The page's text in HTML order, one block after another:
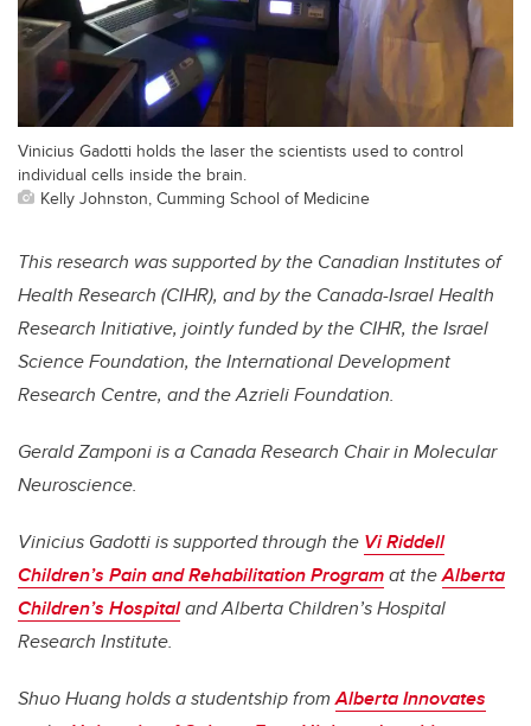
Vinicius Gadotti holds the laser the scientists used to control
individual cells inside the brain.
Kelly Johnston, Cumming School of Medicine
This research was supported by the Canadian Institutes of
Health Research (CIHR), and by the Canada-Israel Health
Research Initiative, jointly funded by the CIHR, the Israel
Science Foundation, the International Development
Research Centre, and the Azrieli Foundation.
Gerald Zamponi is a Canada Research Chair in Molecular
Neuroscience.
Vinicius Gadotti is supported through the Vi Riddell
Children’s Pain and Rehabilitation Programat theAlberta
Children’s Hospitaland Alberta Children’s Hospital
Research Institute.
Shuo Huang holds a studentship fromAlberta Innovates